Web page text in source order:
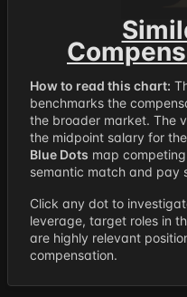
How to read this chart:
benchmarks the
the broader market. The
the midpoint salary for
Blue Dots map
semantic match and pay
Click any dot to
leverage, target roles in
are highly relevant
compensation.